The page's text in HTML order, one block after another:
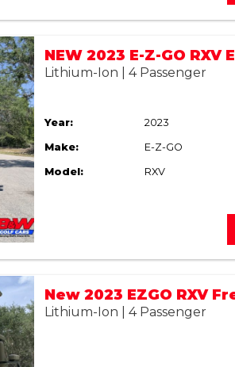
Lithium-Ion | 4 Passenger
Year: 2023
Make: E-Z-GO
Model: RXV
Lithium-Ion | 4 Passenger